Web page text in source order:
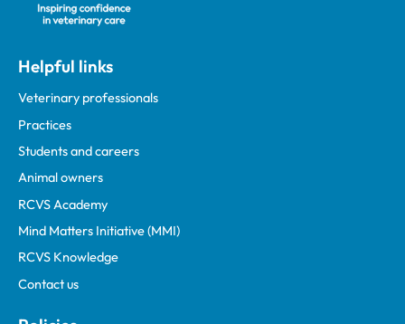
Helpful links
Veterinary professionals
Practices
Students and careers
Animal owners
RCVS Academy
Mind Matters Initiative (MMI)
RCVS Knowledge
Contact us